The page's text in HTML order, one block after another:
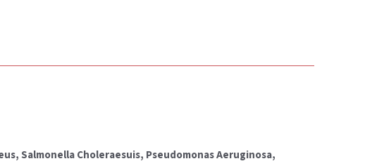
Salmonella Choleraesuis, Pseudomonas Aeruginosa,